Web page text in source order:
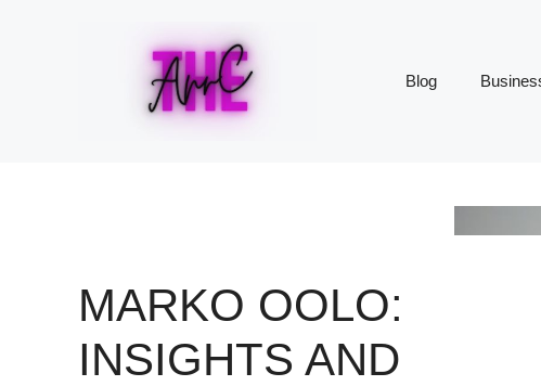
Blog
MARKO OOLO:
INSIGHTS AND